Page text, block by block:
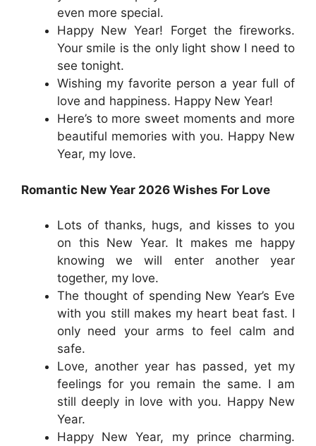
even more special.
Happy New Year! Forget the fireworks.
Your smile is the only light show I need to
see tonight.
Wishing my favorite person a year full of
love and happiness. Happy New Year!
Here’s to more sweet moments and more
beautiful memories with you. Happy New
Year, my love.
Romantic New Year 2026 Wishes For Love
Lots of thanks, hugs, and kisses to you
on this New Year. It makes me happy
knowing we will enter another year
together, my love.
The thought of spending New Year’s Eve
with you still makes my heart beat fast. I
only need your arms to feel calm and
safe.
Love, another year has passed, yet my
feelings for you remain the same. I am
still deeply in love with you. Happy New
Year.
Happy New Year, my prince charming.